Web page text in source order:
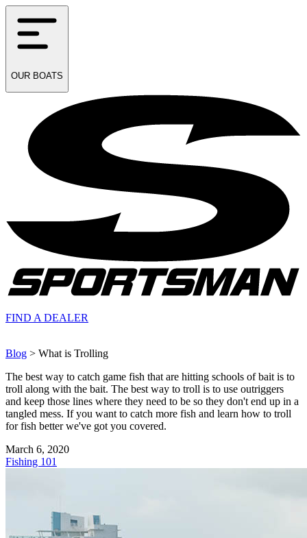
OUR BOATS
FIND A DEALER
Blog > What is Trolling
The best way to catch game fish that are hitting schools of bait is to
troll along with the bait. The best way to troll is to use outriggers
and keep those lines where they need to be so they don't end up in a
tangled mess. If you want to catch more fish and learn how to troll
for fish better we've got you covered.
March 6, 2020
Fishing 101